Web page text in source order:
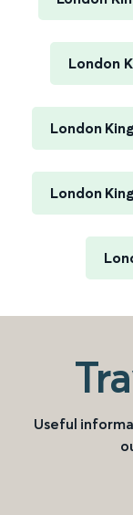
London
London
London
Useful